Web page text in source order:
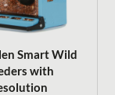
Smart Wild
with